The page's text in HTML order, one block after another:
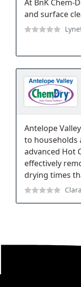
At BnK Chem-
and surface
Antelope
to households
advanced Hot
effectively
drying times